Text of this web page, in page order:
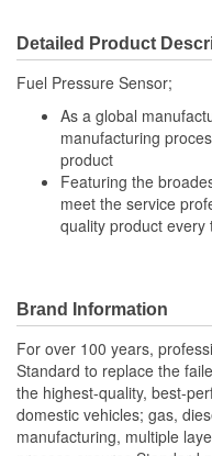
Detailed Product
Fuel Pressure Sensor;
As a global
manufacturing
product
Featuring the
meet the service
quality product
Brand Information
For over 100 years,
Standard to replace the
the highest-quality, best-
domestic vehicles; gas,
manufacturing, multiple